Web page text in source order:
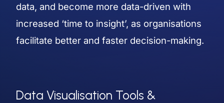
data, and become more data-driven with
increased ‘time to insight’, as organisations
facilitate better and faster decision-making.
Data Visualisation Tools &